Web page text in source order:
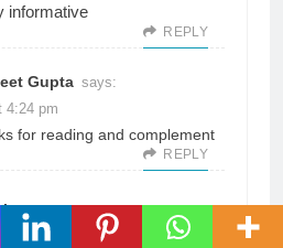
informative
REPLY
Gupta says:
4:24 pm
for reading and complement
REPLY
says: